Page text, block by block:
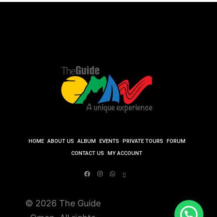
HOME ABOUT US ALBUM EVENTS PRIVATE TOURS
FORUM
CONTACT US
MY ACCOUNT
© 2026 The Guide